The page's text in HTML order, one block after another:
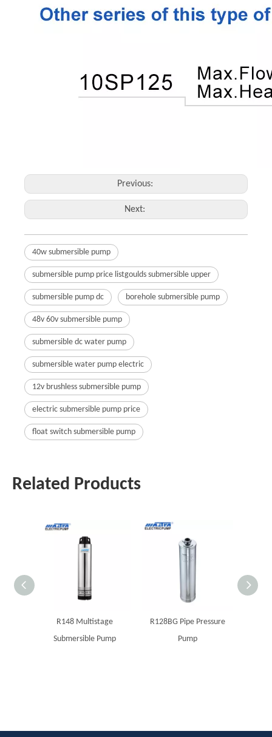
Previous:
Next:
40w submersible pump
submersible pump price listgoulds submersible upper
submersible pump dc borehole submersible pump
48v 60v submersible pump
submersible dc water pump
submersible water pump electric
12v brushless submersible pump
electric submersible pump price
float switch submersible pump
Related Products
R148 Multistage
Submersible Pump
R128BG Pipe Pressure
Pump